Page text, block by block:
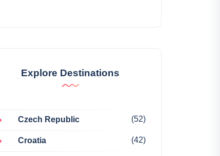
Explore Destinations
Czech Republic (52)
Croatia (42)